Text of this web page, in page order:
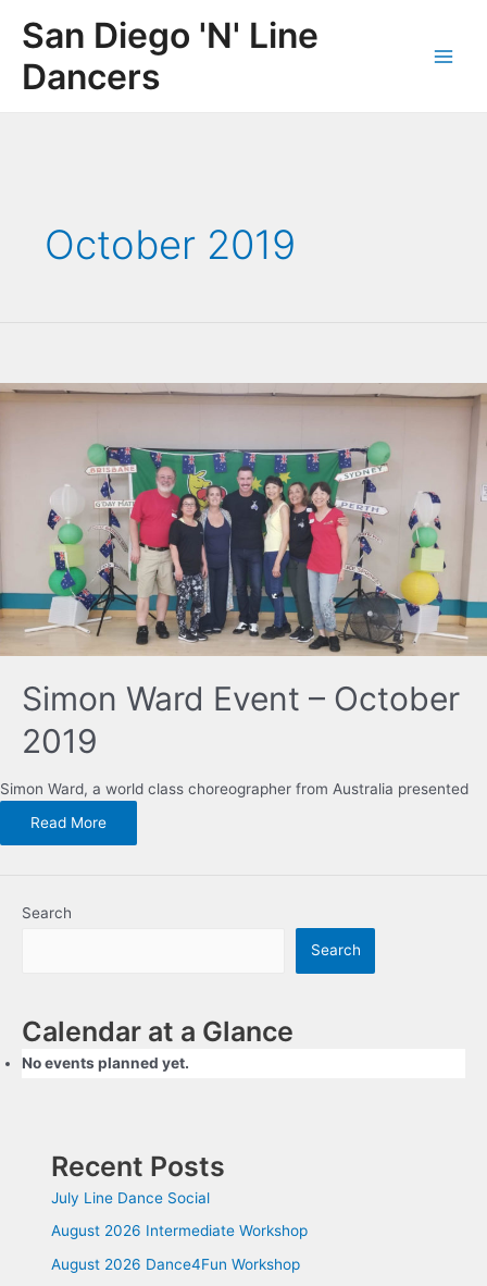
San Diego 'N' Line
Dancers
October 2019
Simon Ward Event – October
2019
Simon Ward, a world class choreographer from Australia presented
Read More
Search
Search
Calendar at a Glance
No events planned yet.
Recent Posts
July Line Dance Social
August 2026 Intermediate Workshop
August 2026 Dance4Fun Workshop